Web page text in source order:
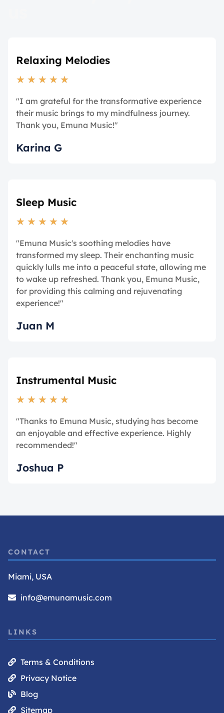
Relaxing Melodies
★ ★ ★ ★ ★
"I am grateful for the transformative experience
their music brings to my mindfulness journey.
Thank you, Emuna Music!"
Karina G
Sleep Music
★ ★ ★ ★ ★
"Emuna Music's soothing melodies have
transformed my sleep. Their enchanting music
quickly lulls me into a peaceful state, allowing me
to wake up refreshed. Thank you, Emuna Music,
for providing this calming and rejuvenating
experience!"
Juan M
Instrumental Music
★ ★ ★ ★ ★
"Thanks to Emuna Music, studying has become
an enjoyable and effective experience. Highly
recommended!"
Joshua P
CONTACT
Miami, USA
info@emunamusic.com
LINKS
Terms & Conditions
Privacy Notice
Blog
Sitemap